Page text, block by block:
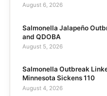
August 6, 2026
Salmonella Jalapeño
and QDOBA
August 5, 2026
Salmonella Outbreak
Minnesota Sickens 110
August 4, 2026